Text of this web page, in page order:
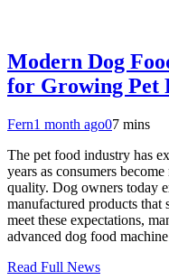
Modern Dog
for Growing Pet
Fern1 month ago07 mins
The pet food industry has
years as consumers
quality. Dog owners today
manufactured products
meet these expectations,
advanced dog food
Read Full News